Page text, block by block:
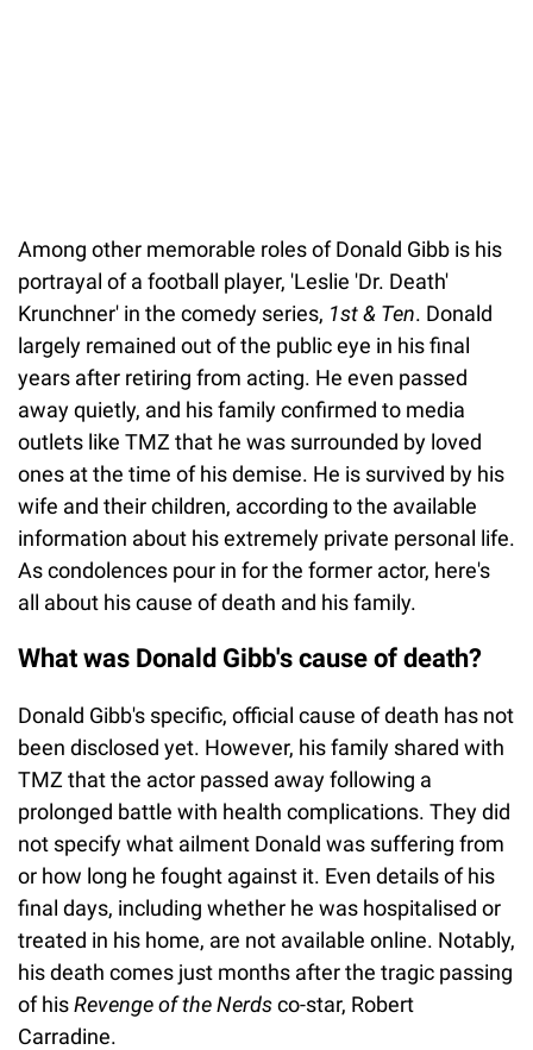
Among other memorable roles of Donald Gibb is his
portrayal of a football player, 'Leslie 'Dr. Death'
Krunchner' in the comedy series, 1st & Ten. Donald
largely remained out of the public eye in his final
years after retiring from acting. He even passed
away quietly, and his family confirmed to media
outlets like TMZ that he was surrounded by loved
ones at the time of his demise. He is survived by his
wife and their children, according to the available
information about his extremely private personal life.
As condolences pour in for the former actor, here's
all about his cause of death and his family.
What was Donald Gibb's cause of death?
Donald Gibb's specific, official cause of death has not
been disclosed yet. However, his family shared with
TMZ that the actor passed away following a
prolonged battle with health complications. They did
not specify what ailment Donald was suffering from
or how long he fought against it. Even details of his
final days, including whether he was hospitalised or
treated in his home, are not available online. Notably,
his death comes just months after the tragic passing
of hisRevenge of the Nerdsco-star, Robert
Carradine.